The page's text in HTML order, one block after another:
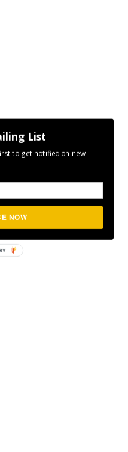
List
to get notified on new
NOW